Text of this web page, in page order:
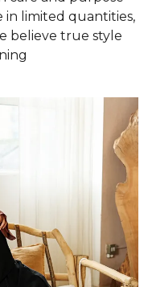
limited quantities,
believe true style